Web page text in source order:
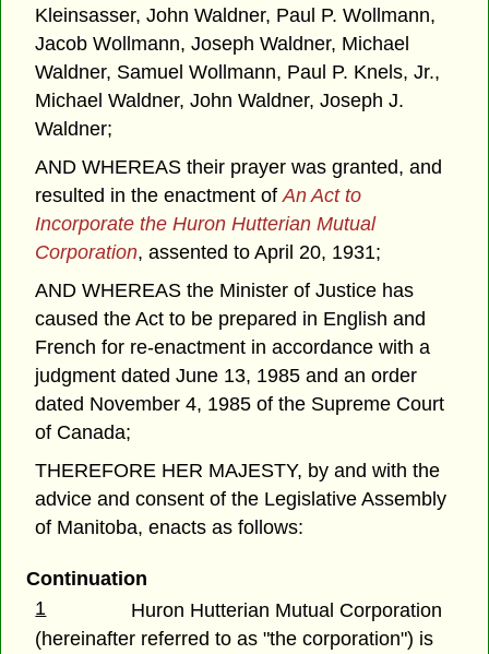
Kleinsasser, John Waldner, Paul P. Wollmann,
Jacob Wollmann, Joseph Waldner, Michael
Waldner, Samuel Wollmann, Paul P. Knels, Jr.,
Michael Waldner, John Waldner, Joseph J.
Waldner;
AND WHEREAS their prayer was granted, and
resulted in the enactment ofAn Act to
Incorporate the Huron Hutterian Mutual
Corporation, assented to April 20, 1931;
AND WHEREAS the Minister of Justice has
caused the Act to be prepared in English and
French for re-enactment in accordance with a
judgment dated June 13, 1985 and an order
dated November 4, 1985 of the Supreme Court
of Canada;
THEREFORE HER MAJESTY, by and with the
advice and consent of the Legislative Assembly
of Manitoba, enacts as follows:
Continuation
1
Huron Hutterian Mutual Corporation
(hereinafter referred to as "the corporation") is